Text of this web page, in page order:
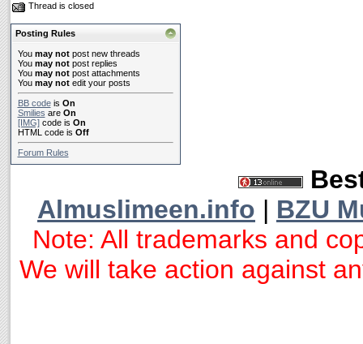
Thread is closed
Posting Rules
You may notpost new threads
You may notpost replies
You may notpost attachments
You may notedit your posts
BB codeis On
Smilies are On
[IMG]code is On
HTML code is Off
Forum Rules
Almuslimeen.info | BZU
Note: All trademarks and
We will take action against